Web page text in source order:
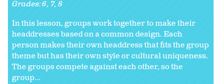
Grades:6 7 8
In this lesson, groups work together to make their
headdresses based on a common design. Each
person makes their own headdress that fits the group
theme but has their own style or cultural uniqueness.
The groups compete against each other, so the
group...